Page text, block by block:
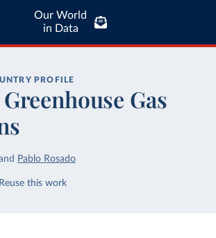
Our World
in Data
PROFILE
Gas
Pablo Rosado
Reuse this work